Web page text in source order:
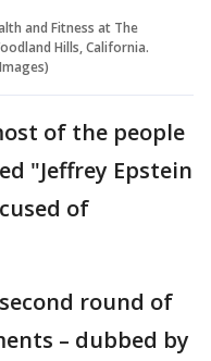
and Fitness at The
Hills, California.
of the people
"Jeffrey Epstein
of
round of
– dubbed by